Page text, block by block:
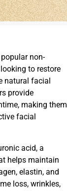
non-
to restore
natural facial
provide
making them
facial
acid, a
helps maintain
elastin, and
loss, wrinkles,